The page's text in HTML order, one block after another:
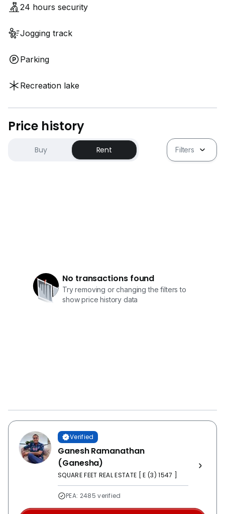
24 hours security
Jogging track
Parking
Recreation lake
Price history
Buy Rent Filters
No transactions found
Try removing or changing the filters to
show price history data
Verified
Ganesh Ramanathan
(Ganesha)
SQUARE FEET REAL ESTATE [ E (3) 1547 ]
PEA: 2485 verified